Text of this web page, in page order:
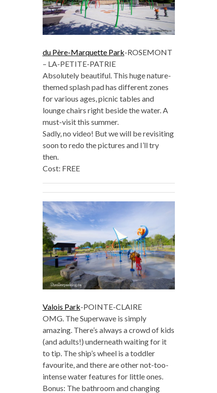
du Père-Marquette Park-ROSEMONT
– LA-PETITE-PATRIE
Absolutely beautiful. This huge nature-
themed splash pad has different zones
for various ages, picnic tables and
lounge chairs right beside the water. A
must-visit this summer.
Sadly, no video! But we will be revisiting
soon to redo the pictures and I’ll try
then.
Cost: FREE
Valois Park-POINTE-CLAIRE
OMG. The Superwave is simply
amazing. There’s always a crowd of kids
(and adults!) underneath waiting for it
to tip. The ship’s wheel is a toddler
favourite, and there are other not-too-
intense water features for little ones.
Bonus: The bathroom and changing